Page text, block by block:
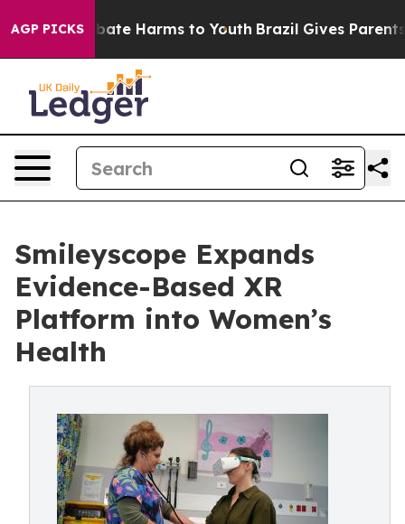
AGP PICKS
to Abate Harms to Youth Brazil Gives Parents
Smileyscope Expands
Evidence-Based XR
Platform into Women’s
Health